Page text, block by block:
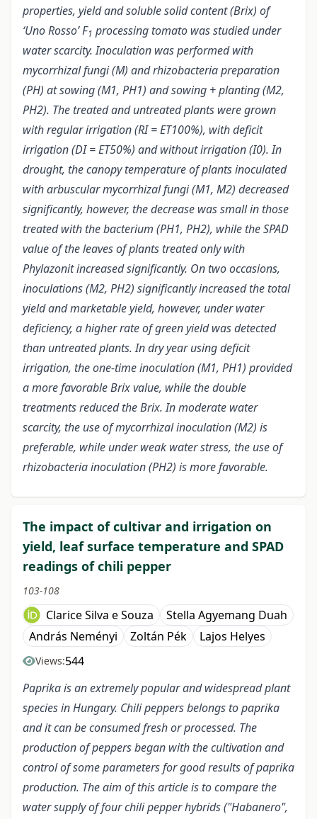
properties, yield and soluble solid content (Brix) of
‘Uno Rosso’ F1 processing tomato was studied under
water scarcity. Inoculation was performed with
mycorrhizal fungi (M) and rhizobacteria preparation
(PH) at sowing (M1, PH1) and sowing + planting (M2,
PH2). The treated and untreated plants were grown
with regular irrigation (RI = ET100%), with deficit
irrigation (DI = ET50%) and without irrigation (I0). In
drought, the canopy temperature of plants inoculated
with arbuscular mycorrhizal fungi (M1, M2) decreased
significantly, however, the decrease was small in those
treated with the bacterium (PH1, PH2), while the SPAD
value of the leaves of plants treated only with
Phylazonit increased significantly. On two occasions,
inoculations (M2, PH2) significantly increased the total
yield and marketable yield, however, under water
deficiency, a higher rate of green yield was detected
than untreated plants. In dry year using deficit
irrigation, the one-time inoculation (M1, PH1) provided
a more favorable Brix value, while the double
treatments reduced the Brix. In moderate water
scarcity, the use of mycorrhizal inoculation (M2) is
preferable, while under weak water stress, the use of
rhizobacteria inoculation (PH2) is more favorable.
The impact of cultivar and irrigation on
yield, leaf surface temperature and SPAD
readings of chili pepper
103-108
Clarice Silva e Souza
Stella Agyemang Duah
András Neményi
Zoltán Pék Lajos Helyes
Views:544
Paprika is an extremely popular and widespread plant
species in Hungary. Chili peppers belongs to paprika
and it can be consumed fresh or processed. The
production of peppers began with the cultivation and
control of some parameters for good results of paprika
production. The aim of this article is to compare the
water supply of four chili pepper hybrids ("Habanero",